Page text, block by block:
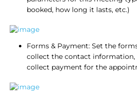
booked, how long it lasts, etc.)
Forms & Payment: Set the
collect the contact
collect payment for the